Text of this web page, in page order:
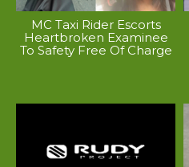
MC Taxi Rider Escorts
Heartbroken Examinee
To Safety Free Of Charge